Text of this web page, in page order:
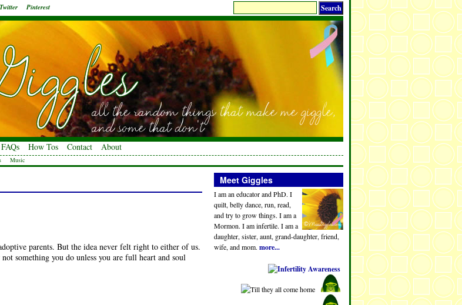
Twitter Pinterest
FAQs How Tos Contact About
Music
parents. But the idea never felt right to either of us.
something you do unless you are full heart and soul
Meet Giggles
I am an educator and PhD. I
quilt, belly dance, run, read,
and try to grow things. I am a
Mormon. I am infertile. I am a
daughter, sister, aunt, grand-daughter, friend,
wife, and mom. more...